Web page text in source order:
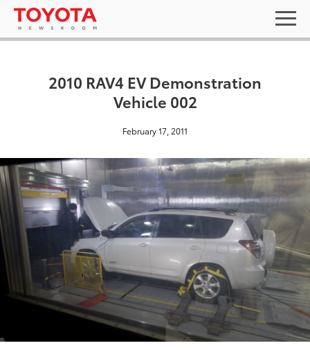
2010 RAV4 EV Demonstration
Vehicle 002
February 17, 2011